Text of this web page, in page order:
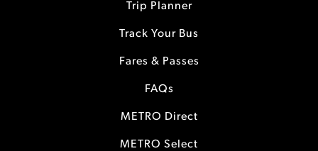
Trip Planner
Track Your Bus
Fares & Passes
FAQs
METRO Direct
METRO Select